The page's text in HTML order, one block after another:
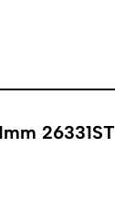
26331ST